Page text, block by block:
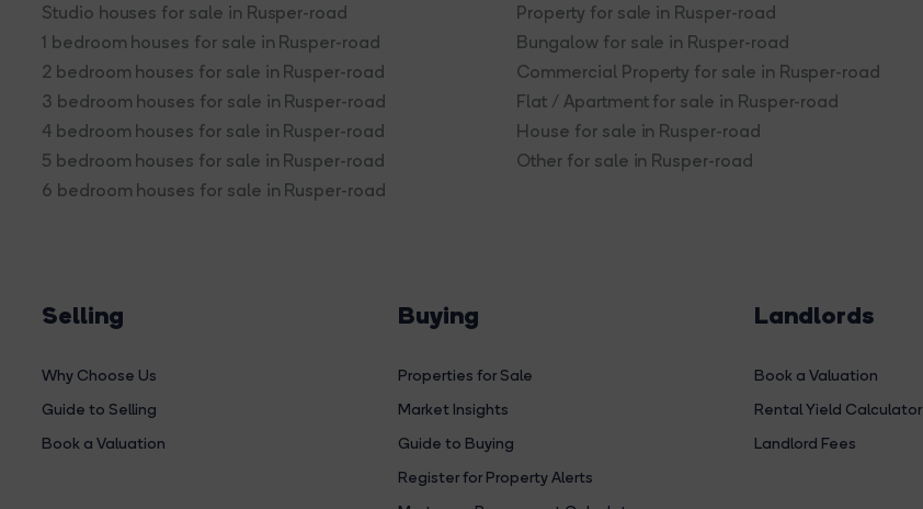
Studio houses for sale in Rusper-road
1 bedroom houses for sale in Rusper-road
2 bedroom houses for sale in Rusper-road
3 bedroom houses for sale in Rusper-road
4 bedroom houses for sale in Rusper-road
5 bedroom houses for sale in Rusper-road
6 bedroom houses for sale in Rusper-road
Property for sale in Rusper-road
Bungalow for sale in Rusper-road
Commercial Property for sale in Rusper-road
Flat / Apartment for sale in Rusper-road
House for sale in Rusper-road
Other for sale in Rusper-road
Selling
Why Choose Us
Guide to Selling
Book a Valuation
Buying
Properties for Sale
Market Insights
Guide to Buying
Register for Property Alerts
Landlords
Book a Valuation
Rental Yield Calculator
Landlord Fees